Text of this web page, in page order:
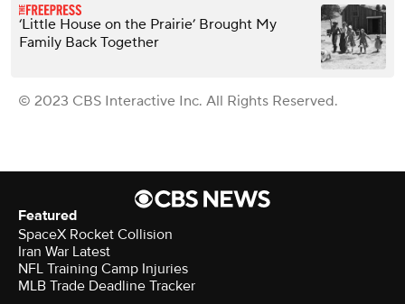
‘Little House on the Prairie’ Brought My
Family Back Together
© 2023 CBS Interactive Inc. All Rights Reserved.
Featured
SpaceX Rocket Collision
Iran War Latest
NFL Training Camp Injuries
MLB Trade Deadline Tracker